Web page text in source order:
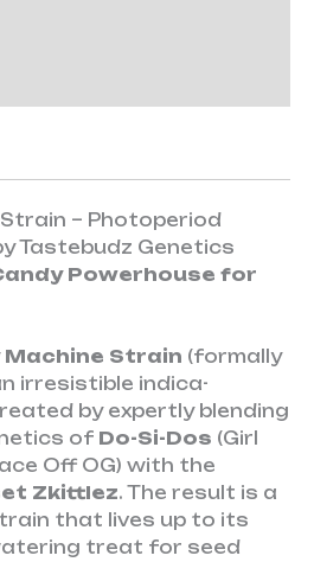
– Photoperiod
Tastebudz Genetics
Powerhouse for
Machine Strain (formally
irresistible indica-
by expertly blending
of Do-Si-Dos (Girl
Off OG) with the
Zkittlez. The result is a
that lives up to its
treat for seed